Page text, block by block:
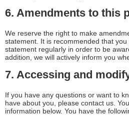
6. Amendments to this
We reserve the right to make
statement. It is recommended that
statement regularly in order to be
addition, we will actively inform you
7. Accessing and
If you have any questions or want to
have about you, please contact us.
information below. You have the